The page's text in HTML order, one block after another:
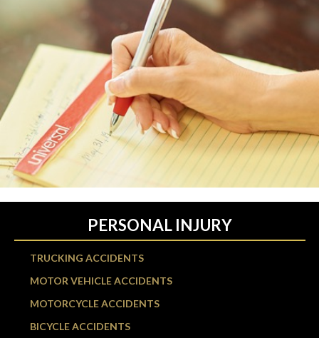
PERSONAL INJURY
TRUCKING ACCIDENTS
MOTOR VEHICLE ACCIDENTS
MOTORCYCLE ACCIDENTS
BICYCLE ACCIDENTS